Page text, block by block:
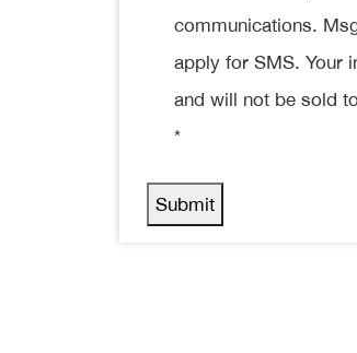
communications.
apply for SMS. Your
and will not be sold
*
Submit